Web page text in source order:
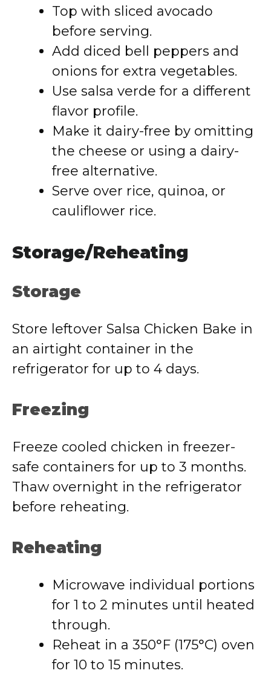
Top with sliced avocado
before serving.
Add diced bell peppers and
onions for extra vegetables.
Use salsa verde for a different
flavor profile.
Make it dairy-free by omitting
the cheese or using a dairy-
free alternative.
Serve over rice, quinoa, or
cauliflower rice.
Storage/Reheating
Storage
Store leftover Salsa Chicken Bake in
an airtight container in the
refrigerator for up to 4 days.
Freezing
Freeze cooled chicken in freezer-
safe containers for up to 3 months.
Thaw overnight in the refrigerator
before reheating.
Reheating
Microwave individual portions
for 1 to 2 minutes until heated
through.
Reheat in a 350°F (175°C) oven
for 10 to 15 minutes.